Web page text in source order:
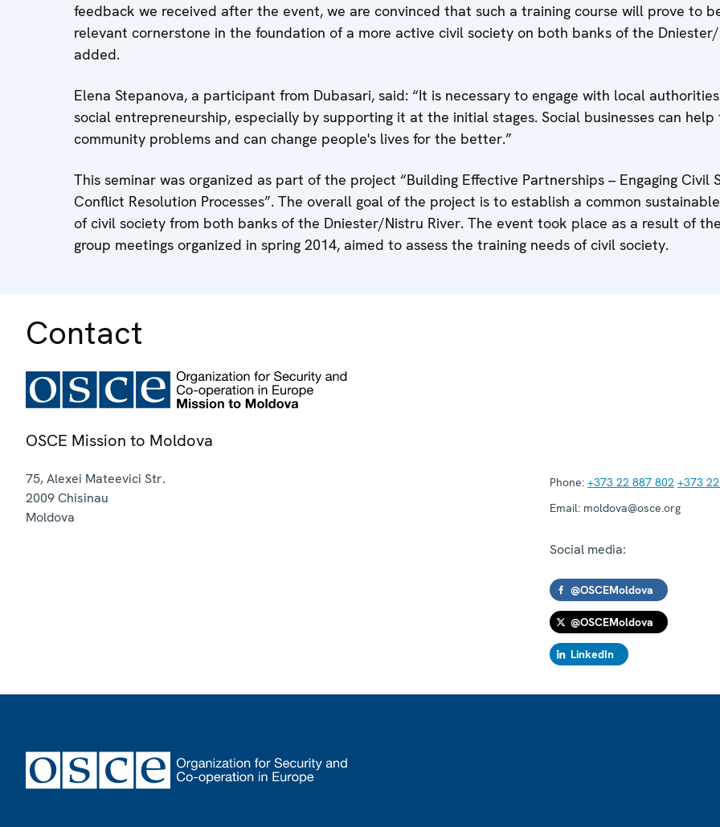
feedback we received after the event, we are convinced that such a training course will prove to
relevant cornerstone in the foundation of a more active civil society on both banks of the
added.
Elena Stepanova, a participant from Dubasari, said: “It is necessary to engage with local
social entrepreneurship, especially by supporting it at the initial stages. Social businesses can help
community problems and can change people's lives for the better.”
This seminar was organized as part of the project “Building Effective Partnerships – Engaging Civil
Conflict Resolution Processes”. The overall goal of the project is to establish a common
of civil society from both banks of the Dniester/Nistru River. The event took place as a result of
group meetings organized in spring 2014, aimed to assess the training needs of civil society.
Contact
OSCE Mission to Moldova
75, Alexei Mateevici Str.
2009Chisinau
Moldova
Phone: +373 22 887 802 +373
Email: moldova@osce.org
Social media:
@OSCEMoldova
@OSCEMoldova
LinkedIn